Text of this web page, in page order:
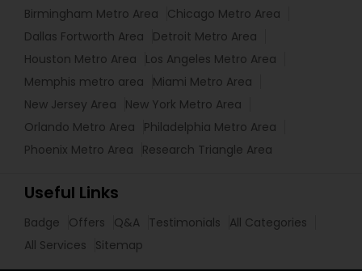
Birmingham Metro Area
Chicago Metro Area
Dallas Fortworth Area
Detroit Metro Area
Houston Metro Area
Los Angeles Metro Area
Memphis metro area
Miami Metro Area
New Jersey Area
New York Metro Area
Orlando Metro Area
Philadelphia Metro Area
Phoenix Metro Area
Research Triangle Area
Useful Links
Badge Offers Q&A Testimonials
All Categories
All Services
Sitemap